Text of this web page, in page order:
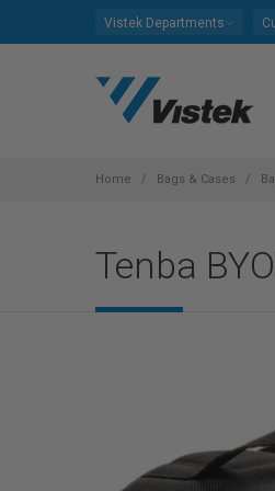
Vistek Departments
Home Bags & Cases
Tenba